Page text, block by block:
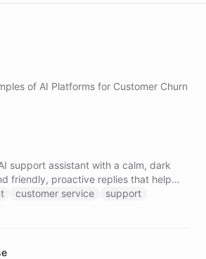
of AI Platforms for Customer Churn
support assistant with a calm, dark
friendly, proactive replies that help
answers fast.
customer service
support